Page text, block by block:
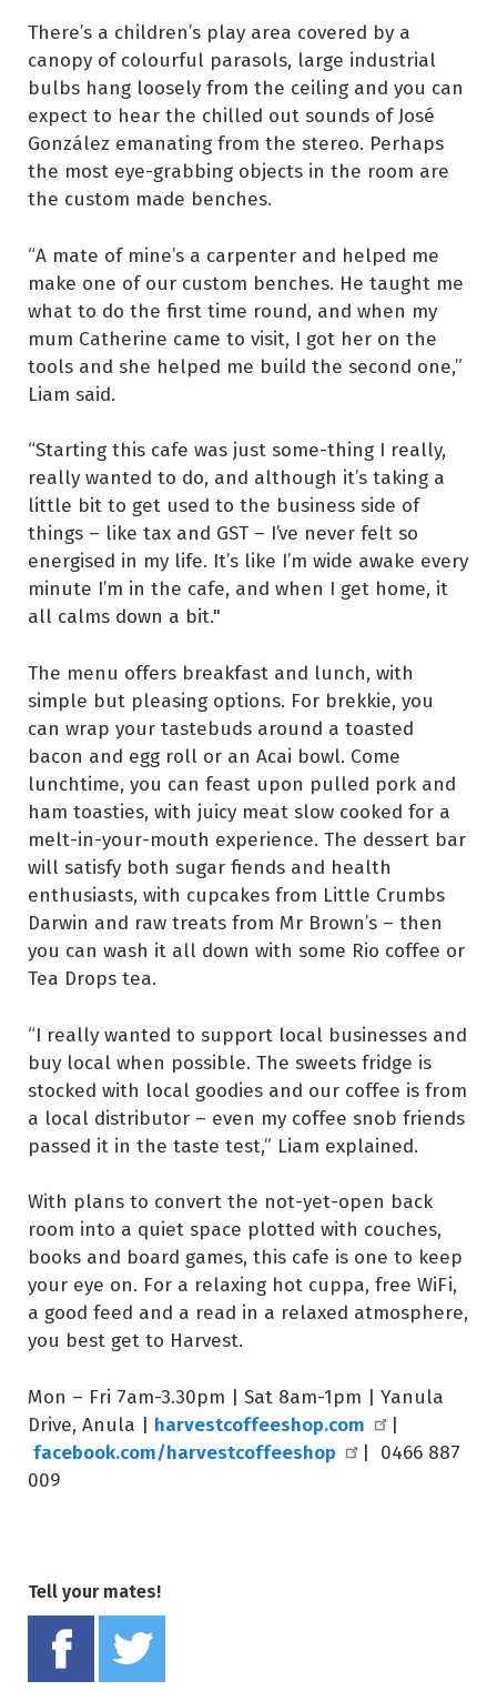
There’s a children’s play area covered by a
canopy of colourful parasols, large industrial
bulbs hang loosely from the ceiling and you can
expect to hear the chilled out sounds of José
González emanating from the stereo. Perhaps
the most eye-grabbing objects in the room are
the custom made benches.
“A mate of mine’s a carpenter and helped me
make one of our custom benches. He taught me
what to do the first time round, and when my
mum Catherine came to visit, I got her on the
tools and she helped me build the second one,”
Liam said.
“Starting this cafe was just some-thing I really,
really wanted to do, and although it’s taking a
little bit to get used to the business side of
things – like tax and GST – I’ve never felt so
energised in my life. It’s like I’m wide awake every
minute I’m in the cafe, and when I get home, it
all calms down a bit."
The menu offers breakfast and lunch, with
simple but pleasing options. For brekkie, you
can wrap your tastebuds around a toasted
bacon and egg roll or an Acai bowl. Come
lunchtime, you can feast upon pulled pork and
ham toasties, with juicy meat slow cooked for a
melt-in-your-mouth experience. The dessert bar
will satisfy both sugar fiends and health
enthusiasts, with cupcakes from Little Crumbs
Darwin and raw treats from Mr Brown’s – then
you can wash it all down with some Rio coffee or
Tea Drops tea.
“I really wanted to support local businesses and
buy local when possible. The sweets fridge is
stocked with local goodies and our coffee is from
a local distributor – even my coffee snob friends
passed it in the taste test,” Liam explained.
With plans to convert the not-yet-open back
room into a quiet space plotted with couches,
books and board games, this cafe is one to keep
your eye on. For a relaxing hot cuppa, free WiFi,
a good feed and a read in a relaxed atmosphere,
you best get to Harvest.
Mon – Fri 7am-3.30pm | Sat 8am-1pm | Yanula
Drive, Anula | harvestcoffeeshop.com |
facebook.com/harvestcoffeeshop
| 0466 887
009
Tell your mates!